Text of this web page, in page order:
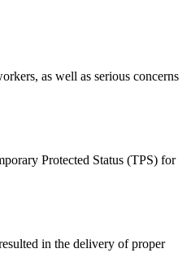
as well as serious concerns
Protected Status (TPS) for
in the delivery of proper